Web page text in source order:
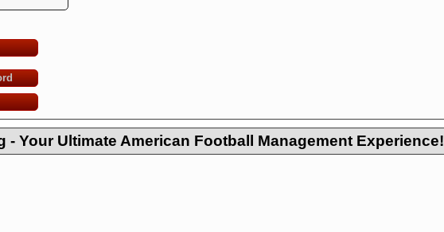
- Your Ultimate American Football Management Experience!